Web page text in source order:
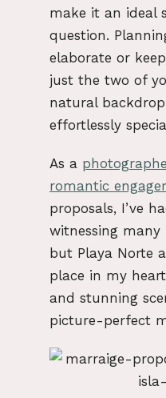
make it an ideal
question.
elaborate or
just the two of
natural
effortlessly
As a
romantic
proposals, I’ve
witnessing many
but Playa Norte
place in my
and stunning
picture-perfect